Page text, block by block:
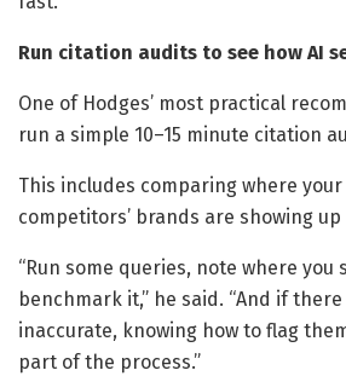
Run citation audits to see how AI
One of Hodges’ most practical
run a simple 10–15 minute citation
This includes comparing where
competitors’ brands are showing
“Run some queries, note where you
benchmark it,” he said. “And if
inaccurate, knowing how to flag
part of the process.”